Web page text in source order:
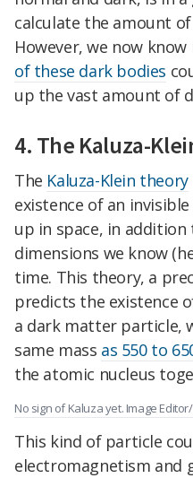
calculate the amount
However, we now
of these dark bodies
up the vast amount of
4. The Kaluza-
The Kaluza-Klein theory
existence of an
up in space, in
dimensions we know
time. This theory, a
predicts the existence
a dark matter particle,
same mass as 550 to
the atomic nucleus
No sign of Kaluza yet. Image Editor/
This kind of particle
electromagnetism and